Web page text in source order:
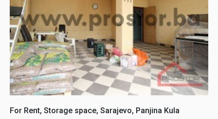
For Rent, Storage space, Sarajevo, Panjina Kula